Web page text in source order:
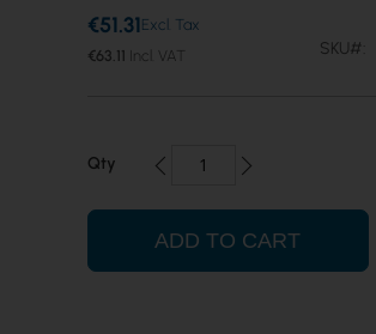
€63.11
€51.31
SKU
Qty
ADD TO CART